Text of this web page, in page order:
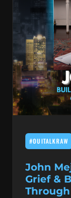
EDITOR'S PICK
EDM &
HIP-HOP & RAP
JAZZ & BLUES
LIVE INTERVIEWS
MUSIC THEORY
PRODUCERS
R&B AND SOUL
RBEATZ NEWS
#OUITALKRAW
John
Grief &